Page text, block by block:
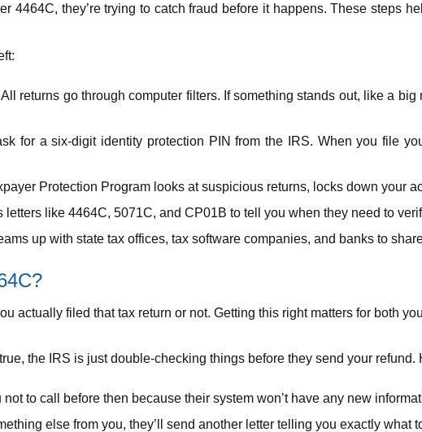
4464C, they’re trying to catch fraud before it happens. These steps
All returns go through computer filters. If something stands out, like a
for a six-digit identity protection PIN from the IRS. When you file
Protection Program looks at suspicious returns, locks down your
letters like 4464C, 5071C, and CP01B to tell you when they need to
up with state tax offices, tax software companies, and banks to
actually filed that tax return or not. Getting this right matters for both
the IRS is just double-checking things before they send your refund.
to call before then because their system won’t have any new
else from you, they’ll send another letter telling you exactly what